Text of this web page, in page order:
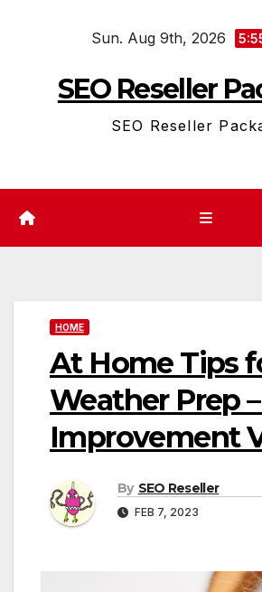
Sun. Aug 9th, 2026
SEO Reseller
SEO Reseller
HOME
At Home Tips
Weather Prep
Improvement
By SEO Reseller
FEB 7, 2023